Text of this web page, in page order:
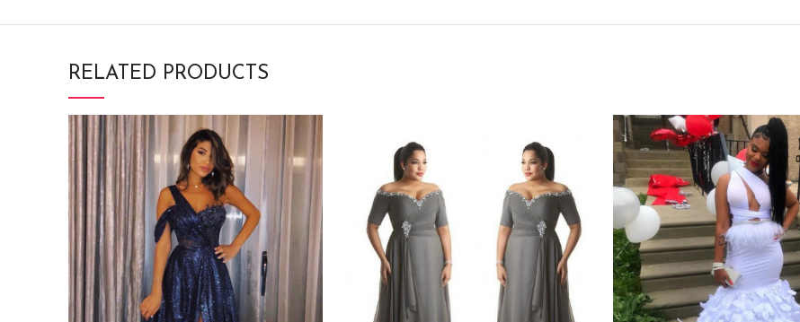
RELATED PRODUCTS